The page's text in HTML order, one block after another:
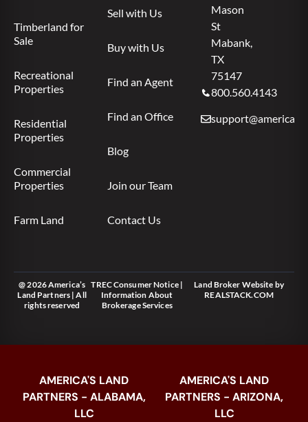
Timberland for
Sale
Recreational
Properties
Residential
Properties
Commercial
Properties
Farm Land
Sell with Us
Buy with Us
Find an Agent
Find an Office
Blog
Join our Team
Contact Us
Mason
St
Mabank,
TX
75147
800.560.4143
@ 2026 America’s
Land Partners | All
rights reserved
TREC Consumer Notice|
Information About
Brokerage Services
Land Broker Website by
REALSTACK.COM
AMERICA'S LAND
PARTNERS - ALABAMA,
LLC
AMERICA'S LAND
PARTNERS - ARIZONA,
LLC